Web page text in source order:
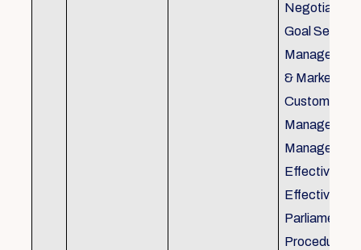
Negotiation
Goal Setting
& Marketing,
Customer
Effective
Effective
Procedures